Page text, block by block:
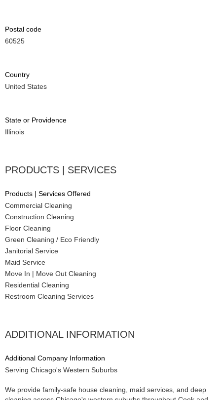
Postal code
60525
Country
United States
State or Providence
Illinois
PRODUCTS | SERVICES
Products | Services Offered
Commercial Cleaning
Construction Cleaning
Floor Cleaning
Green Cleaning / Eco Friendly
Janitorial Service
Maid Service
Move In | Move Out Cleaning
Residential Cleaning
Restroom Cleaning Services
ADDITIONAL INFORMATION
Additional Company Information
Serving Chicago's Western Suburbs
We provide family-safe house cleaning, maid services, and deep